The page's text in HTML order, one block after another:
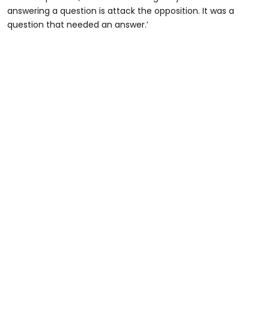
answering a question is attack the opposition. It was a
question that needed an answer.’